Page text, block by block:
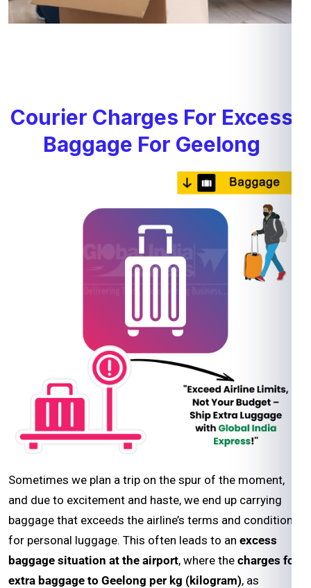
Courier Charges For Excess
Baggage For Geelong
Sometimes we plan a trip on the spur of the moment,
and due to excitement and haste, we end up carrying
baggage that exceeds the airline’s terms and conditions
for personal luggage. This often leads to an excess
baggage situation at the airport, where the charges for
extra baggage to Geelong per kg (kilogram), as